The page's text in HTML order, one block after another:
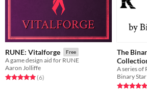
RUNE: Vitalforge Free
A game design aid for RUNE
Aaron Jolliffe
Rated 5.0 out of 5 stars
(6total ratings
)
The
Binary
Rated 5.0